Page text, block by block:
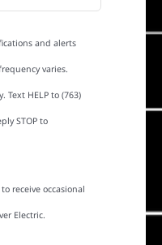
and alerts
varies.
Text HELP to (763)
STOP to
receive occasional
Electric.